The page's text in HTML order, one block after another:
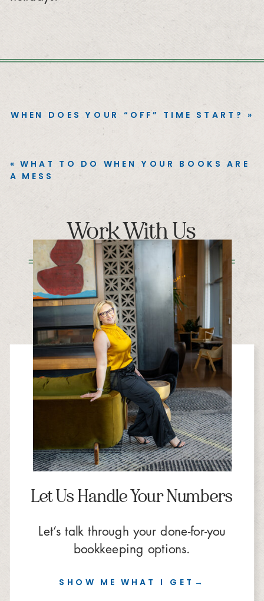
WHEN DOES YOUR “OFF” TIME START? »
«WHAT TO DO WHEN YOUR BOOKS ARE
A MESS
Work With Us
SHOW ME WHAT I GET→
Let Us Handle Your Numbers
Let’s talk through your done-for-you
bookkeeping options.